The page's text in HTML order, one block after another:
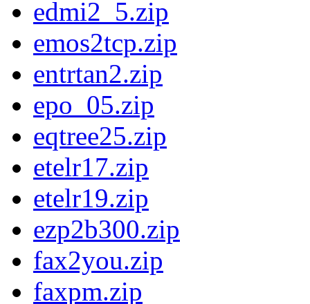
edmi2_5.zip
emos2tcp.zip
entrtan2.zip
epo_05.zip
eqtree25.zip
etelr17.zip
etelr19.zip
ezp2b300.zip
fax2you.zip
faxpm.zip